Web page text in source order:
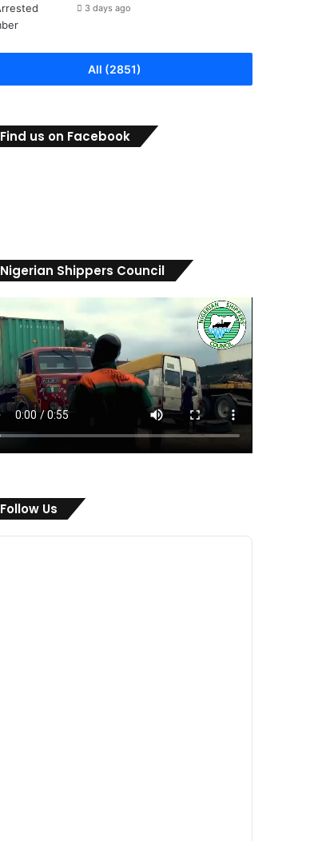
3 days ago
All (2851)
Find us on Facebook
Nigerian Shippers Council
Follow Us